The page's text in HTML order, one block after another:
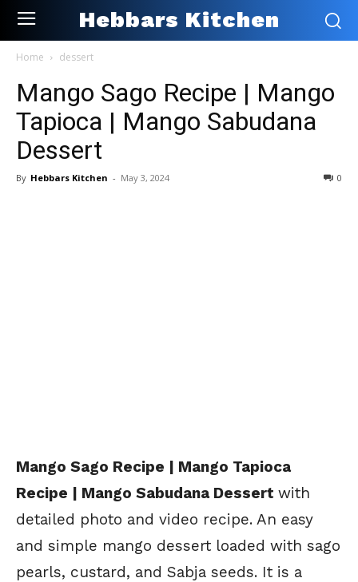
Hebbars Kitchen
Home dessert
Mango Sago Recipe | Mango
Tapioca | Mango Sabudana
Dessert
By Hebbars Kitchen - May 3, 2024 0
Mango Sago Recipe | Mango Tapioca
Recipe | Mango Sabudana Dessert with
detailed photo and video recipe. An easy
and simple mango dessert loaded with sago
pearls, custard, and Sabja seeds. It is a